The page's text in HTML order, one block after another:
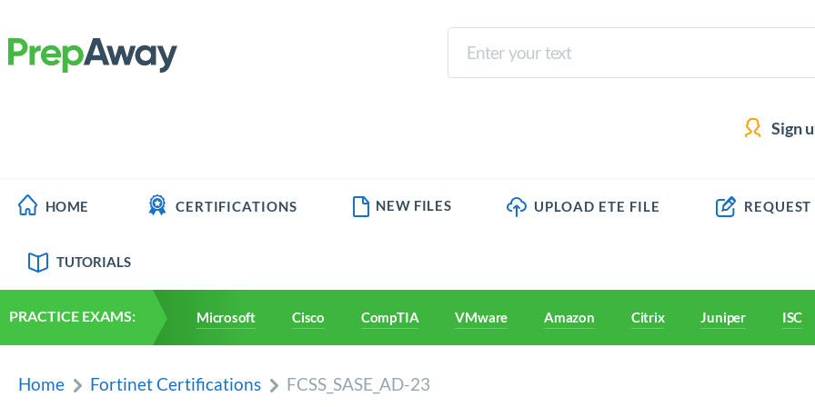
Sign
HOME CERTIFICATIONS NEW FILES UPLOAD ETE FILE
TUTORIALS
PRACTICE EXAMS: Microsoft Cisco CompTIA VMware Amazon Citrix Juniper ISC
Home Fortinet Certifications FCSS_SASE_AD-23